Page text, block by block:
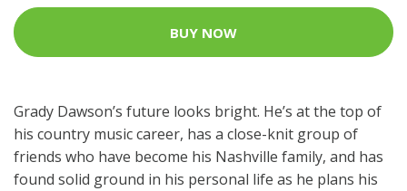
BUY NOW
Grady Dawson’s future looks bright. He’s at the top of
his country music career, has a close-knit group of
friends who have become his Nashville family, and has
found solid ground in his personal life as he plans his